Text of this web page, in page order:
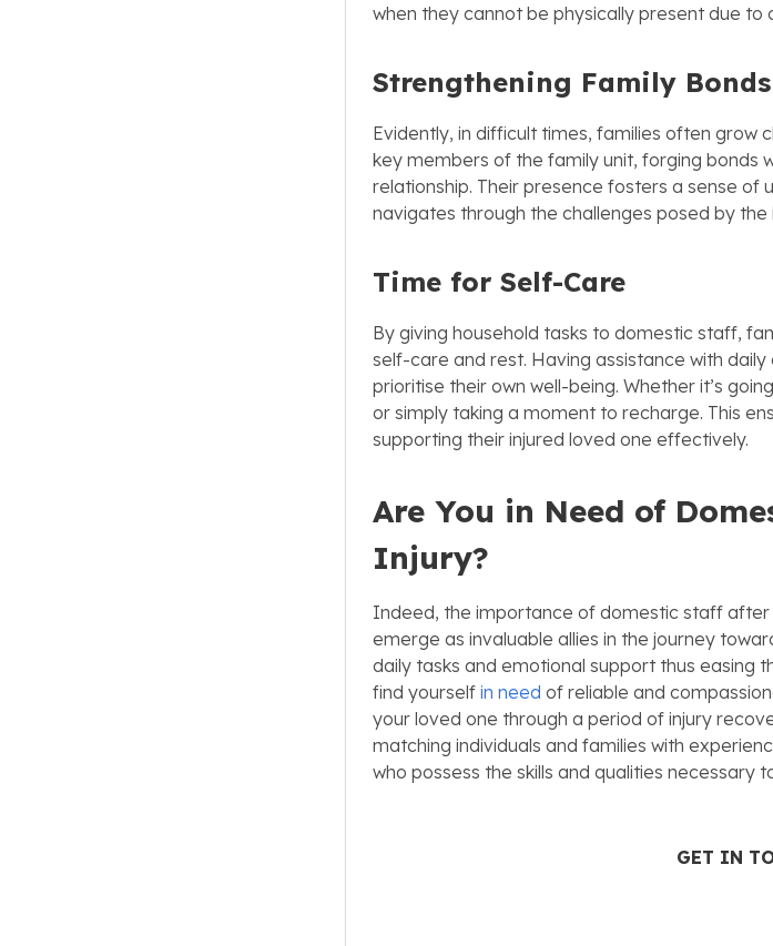
when they cannot be physically present due to
Strengthening Family Bonds
Evidently, in difficult times, families often grow
key members of the family unit, forging bonds
relationship. Their presence fosters a sense of
navigates through the challenges posed by the
Time for Self-Care
By giving household tasks to domestic staff,
self-care and rest. Having assistance with
prioritise their own well-being. Whether it’s
or simply taking a moment to recharge. This
supporting their injured loved one effectively.
Are You in Need of
Injury?
Indeed, the importance of domestic staff
emerge as invaluable allies in the journey
daily tasks and emotional support thus easing
find yourself in need of reliable and
your loved one through a period of injury
matching individuals and families with
who possess the skills and qualities necessary
GET IN